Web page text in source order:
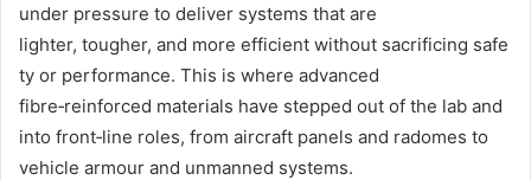
under pressure to deliver systems that are
lighter, tougher, and more efficient without sacrificing safe
ty or performance. This is where advanced
fibre‑reinforced materials have stepped out of the lab and
into front‑line roles, from aircraft panels and radomes to
vehicle armour and unmanned systems.